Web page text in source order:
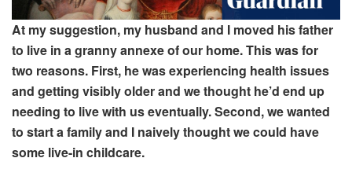
At my suggestion, my husband and I moved his father
to live in a granny annexe of our home. This was for
two reasons. First, he was experiencing health issues
and getting visibly older and we thought he’d end up
needing to live with us eventually. Second, we wanted
to start a family and I naively thoughtwe could have
some live-in childcare.